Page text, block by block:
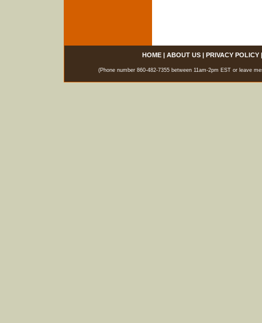
HOME| ABOUT US| PRIVACY POLICY
(Phone number 860-482-7355 between 11am-2pm EST or leave